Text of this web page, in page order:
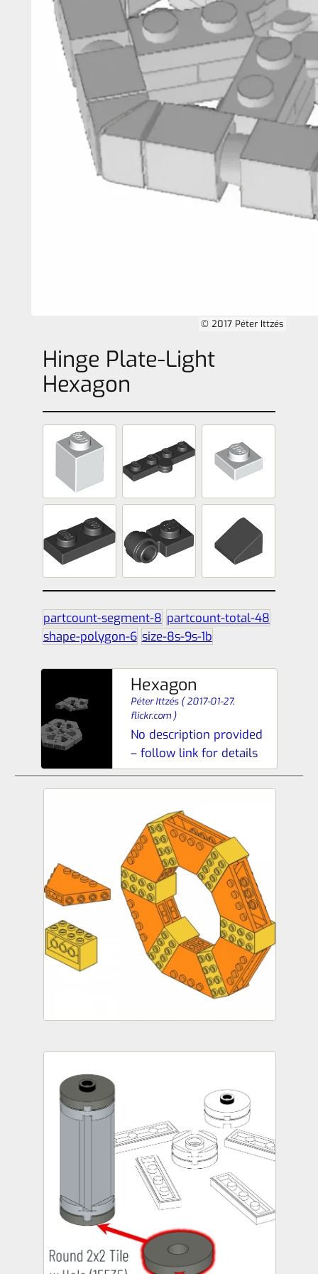
© 2017 Péter Ittzés
Hinge Plate-Light
Hexagon
partcount-segment-8 partcount-total-48
shape-polygon-6 size-8s-9s-1b
Hexagon
Péter Ittzés (2017-01-27,
flickr.com )
No description provided
– follow link for details